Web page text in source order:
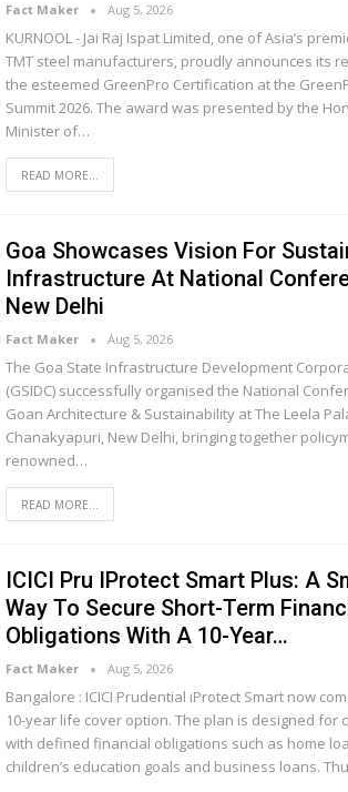
Fact Maker Aug 5, 2026
KURNOOL - Jai Raj Ispat Limited, one of Asia’s
TMT steel manufacturers, proudly announces its
the esteemed GreenPro Certification at the
Summit 2026. The award was presented by the
Minister of…
READ MORE...
Goa Showcases Vision For
Infrastructure At National
New Delhi
Fact Maker Aug 5, 2026
The Goa State Infrastructure Development
(GSIDC) successfully organised the National
Goan Architecture & Sustainability at The Leela
Chanakyapuri, New Delhi, bringing together
renowned…
READ MORE...
ICICI Pru IProtect Smart Plus: A
Way To Secure Short-Term
Obligations With A 10-Year…
Fact Maker Aug 5, 2026
Bangalore : ICICI Prudential iProtect Smart now
10-year life cover option. The plan is designed for
with defined financial obligations such as home
children’s education goals and business loans.